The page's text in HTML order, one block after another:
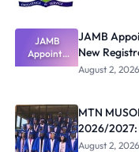
JAMB
Appoints
Professor
Registrar
JAMB
New
August 2, 2026
MTN
2026/
August 2, 2026